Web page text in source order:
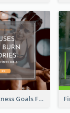
Reach Your Fitness Goals Facebook Post